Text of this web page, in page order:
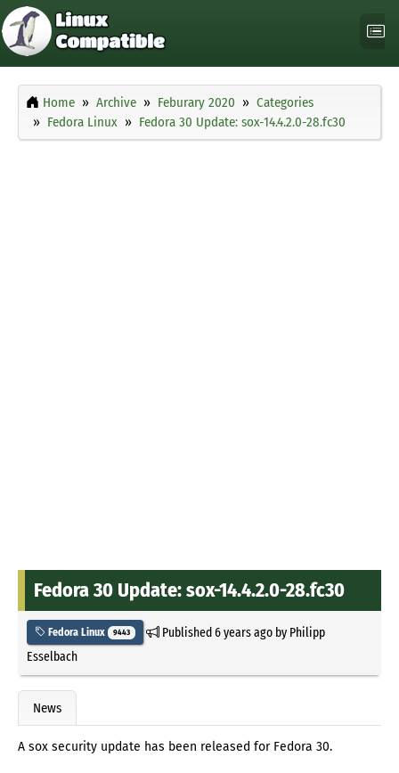
Home Archive Feburary 2020
Categories
Fedora Linux
Fedora 30 Update: sox-14.4.2.0-28.fc30
Fedora 30 Update: sox-14.4.2.0-28.fc30
Fedora Linux 9443 Published6 years agoby Philipp
Esselbach
News
A sox security update has been released for Fedora 30.